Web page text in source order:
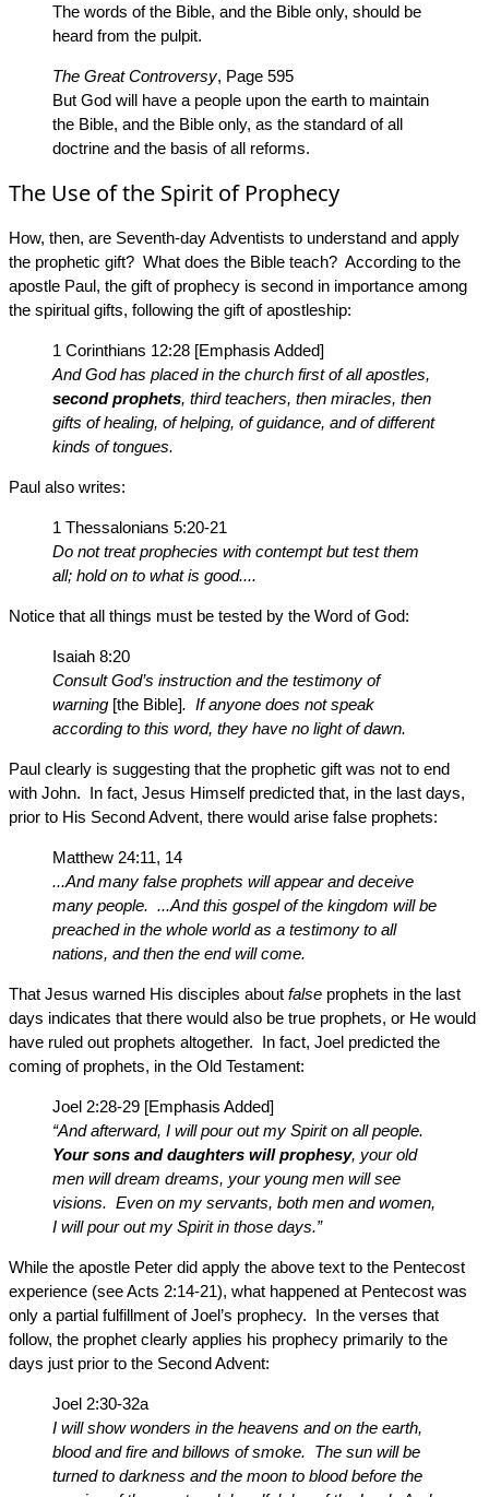
The words of the Bible, and the Bible only, should be
heard from the pulpit.
The Great Controversy, Page 595
But God will have a people upon the earth to maintain
the Bible, and the Bible only, as the standard of all
doctrine and the basis of all reforms.
The Use of the Spirit of Prophecy
How, then, are Seventh-day Adventists to understand and apply
the prophetic gift? What does the Bible teach? According to the
apostle Paul, the gift of prophecy is second in importance among
the spiritual gifts, following the gift of apostleship:
1 Corinthians 12:28 [Emphasis Added]
And God has placed in the church first of all apostles,
second prophets, third teachers, then miracles, then
gifts of healing, of helping, of guidance, and of different
kinds of tongues.
Paul also writes:
1 Thessalonians 5:20-21
Do not treat prophecies with contempt but test them
all; hold on to what is good....
Notice that all things must be tested by the Word of God:
Isaiah 8:20
Consult God’s instruction and the testimony of
warning [the Bible]. If anyone does not speak
according to this word, they have no light of dawn.
Paul clearly is suggesting that the prophetic gift was not to end
with John. In fact, Jesus Himself predicted that, in the last days,
prior to His Second Advent, there would arise false prophets:
Matthew 24:11, 14
...And many false prophets will appear and deceive
many people. ...And this gospel of the kingdom will be
preached in the whole world as a testimony to all
nations, and then the end will come.
That Jesus warned His disciples about false prophets in the last
days indicates that there would also be true prophets, or He would
have ruled out prophets altogether. In fact, Joel predicted the
coming of prophets, in the Old Testament:
Joel 2:28-29 [Emphasis Added]
“And afterward, I will pour out my Spirit on all people.
Your sons and daughters will prophesy, your old
men will dream dreams, your young men will see
visions. Even on my servants, both men and women,
I will pour out my Spirit in those days.”
While the apostle Peter did apply the above text to the Pentecost
experience (see Acts 2:14-21), what happened at Pentecost was
only a partial fulfillment of Joel’s prophecy. In the verses that
follow, the prophet clearly applies his prophecy primarily to the
days just prior to the Second Advent:
Joel 2:30-32a
I will show wonders in the heavens and on the earth,
blood and fire and billows of smoke. The sun will be
turned to darkness and the moon to blood before the